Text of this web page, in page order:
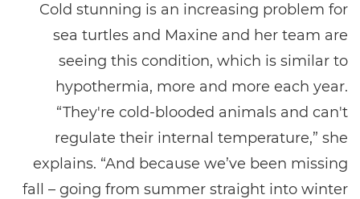
Cold stunning is an increasing problem for
sea turtles and Maxine and her team are
seeing this condition, which is similar to
hypothermia, more and more each year.
“They're cold-blooded animals and can't
regulate their internal temperature,” she
explains. “And because we’ve been missing
fall – going from summer straight into winter